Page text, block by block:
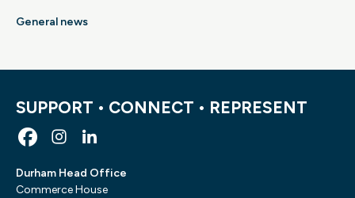
organisations streamline their operations.
General news
SUPPORT • CONNECT • REPRESENT
Durham Head Office
Commerce House